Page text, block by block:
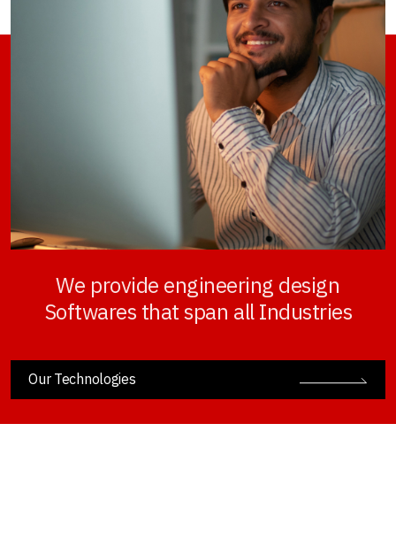
We provide engineering design
Softwares that span all Industries
Our Technologies